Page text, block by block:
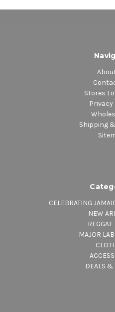
Stores
Privacy
Shipping
CELEBRATING
NEW
MAJOR
DEALS &